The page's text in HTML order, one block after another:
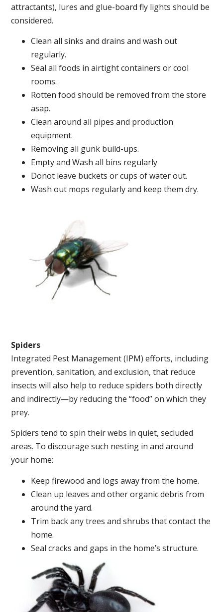
attractants), lures and glue-board fly lights should be
considered.
Clean all sinks and drains and wash out
regularly.
Seal all foods in airtight containers or cool
rooms.
Rotten food should be removed from the store
asap.
Clean around all pipes and production
equipment.
Removing all gunk build-ups.
Empty and Wash all bins regularly
Donot leave buckets or cups of water out.
Wash out mops regularly and keep them dry.
Spiders
Integrated Pest Management (IPM) efforts, including
prevention, sanitation, and exclusion, that reduce
insects will also help to reduce spiders both directly
and indirectly—by reducing the “food” on which they
prey.
Spiders tend to spin their webs in quiet, secluded
areas. To discourage such nesting in and around
your home:
Keep firewood and logs away from the home.
Clean up leaves and other organic debris from
around the yard.
Trim back any trees and shrubs that contact the
home.
Seal cracks and gaps in the home’s structure.